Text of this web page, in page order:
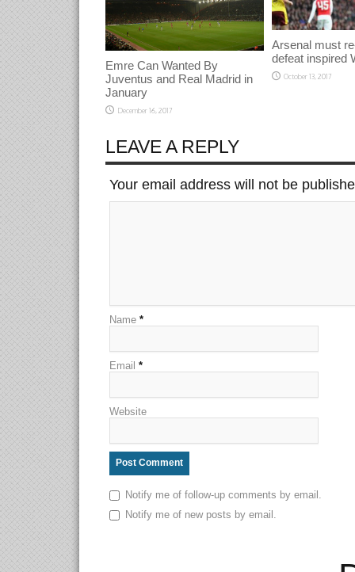
Emre Can Wanted By
Juventus and Real Madrid in
January
December 16, 2017
Arsenal must
defeat inspired
October 13, 2017
LEAVE A REPLY
Your email address will not be
Name *
Email *
Website
Notify me of follow-up comments by email.
Notify me of new posts by email.